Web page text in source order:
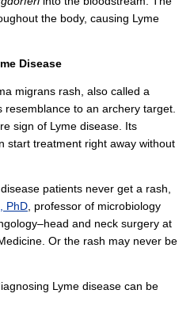
the body, causing Lyme
Disease
migrans rash, also called a
resemblance to an archery target.
sign of Lyme disease. Its
start treatment right away without
patients never get a rash,
PhD , professor of microbiology
and neck surgery at
Or the rash may never be
Lyme disease can be